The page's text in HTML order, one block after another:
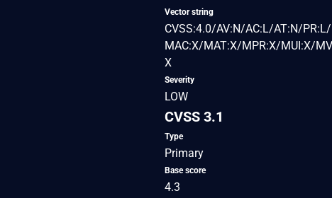
Vector string
CVSS:4.0/AV:N/AC:L/AT:N/
MAC:X/MAT:X/MPR:X/MUI:X/
X
Severity
LOW
CVSS 3.1
Type
Primary
Base score
4.3